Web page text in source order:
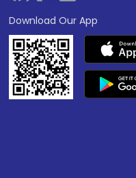
Download Our App